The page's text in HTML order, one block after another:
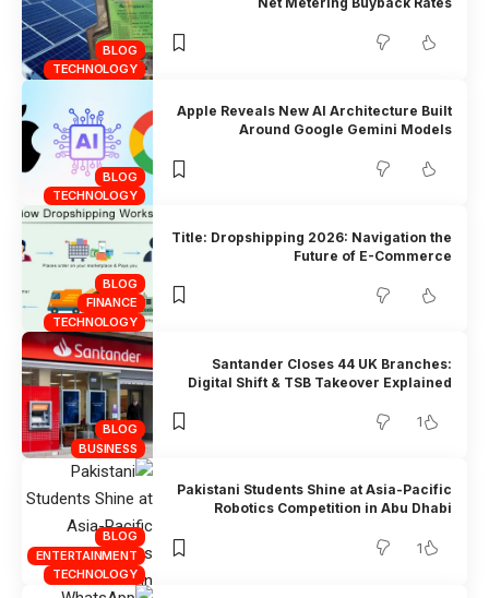
BLOG
TECHNOLOGY
BLOG
TECHNOLOGY
Apple Reveals New AI Architecture Built
Around Google Gemini Models
BLOG
FINANCE
TECHNOLOGY
Title: Dropshipping 2026: Navigation the
Future of E-Commerce
BLOG
BUSINESS
Santander Closes 44 UK Branches:
Digital Shift & TSB Takeover Explained
1
BLOG
ENTERTAINMENT
TECHNOLOGY
Pakistani Students Shine at Asia-Pacific
Robotics Competition in Abu Dhabi
1